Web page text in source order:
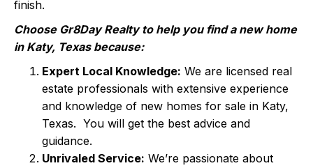
finish.
Choose Gr8Day Realty to help you find a new home
in Katy, Texas because:
Expert Local Knowledge: We are licensed real
estate professionals with extensive experience
and knowledge of new homes for sale in Katy,
Texas. You will get the best advice and
guidance.
Unrivaled Service: We’re passionate about